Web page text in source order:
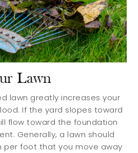
Lawn
lawn greatly increases your
If the yard slopes toward
flow toward the foundation
Generally, a lawn should
per foot that you move away